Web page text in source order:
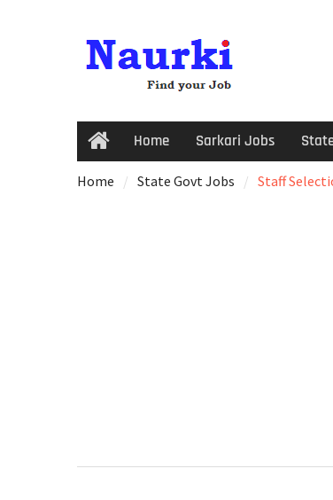
Home Sarkari Jobs
Home State Govt Jobs Staff